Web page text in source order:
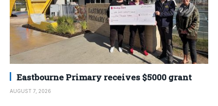
Eastbourne Primary receives $5000 grant
AUGUST 7, 2026